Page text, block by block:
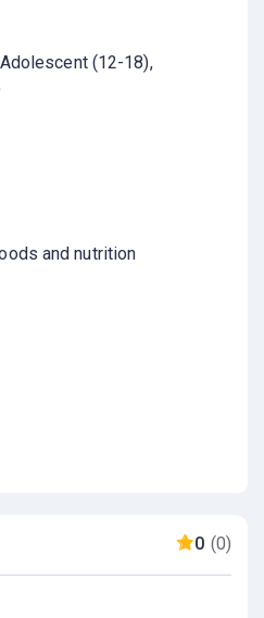
Adolescent (12-18)
and nutrition
0 (0)